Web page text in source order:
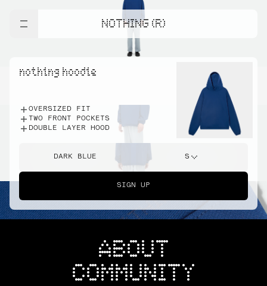
NOTHING (R)
nothing hoodie
OVERSIZED FIT
TWO FRONT POCKETS
DOUBLE LAYER HOOD
DARK BLUE S
SIGN UP
ABOUT
COMMUNITY